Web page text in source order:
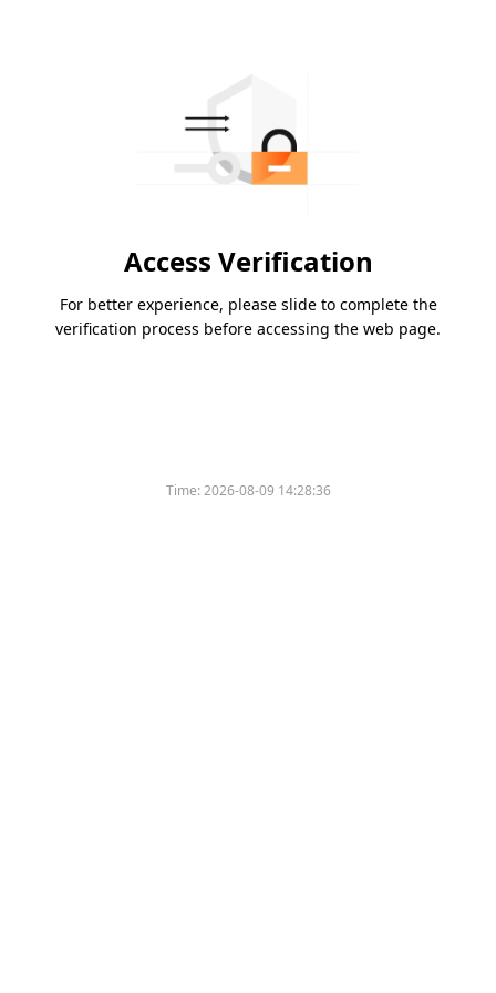
Access Verification
For better experience, please slide to complete the
verification process before accessing the web page.
Time:2026-08-09 14:28:36